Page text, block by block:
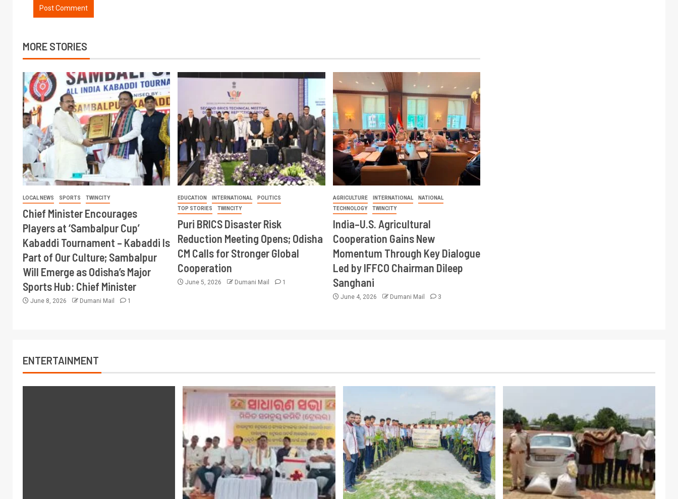
MORE STORIES
LOCAL NEWS SPORTS TWINCITY
Chief Minister Encourages
Players at ‘Sambalpur Cup’
Kabaddi Tournament – Kabaddi Is
Part of Our Culture; Sambalpur
Will Emerge as Odisha’s Major
Sports Hub: Chief Minister
June 8, 2026 Dumani Mail 1
EDUCATION INTERNATIONAL
POLITICS
TOP STORIES
TWINCITY
Puri BRICS Disaster Risk
Reduction Meeting Opens; Odisha
CM Calls for Stronger Global
Cooperation
June 5, 2026 Dumani Mail 1
AGRICULTURE INTERNATIONAL
NATIONAL
TECHNOLOGY
TWINCITY
India–U.S. Agricultural
Cooperation Gains New
Momentum Through Key Dialogue
Led by IFFCO Chairman Dileep
Sanghani
June 4, 2026 Dumani Mail 3
ENTERTAINMENT